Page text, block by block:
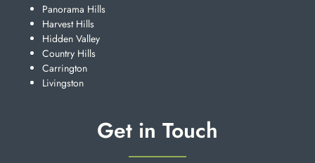
Panorama Hills
Harvest Hills
Hidden Valley
Country Hills
Carrington
Livingston
Get in Touch